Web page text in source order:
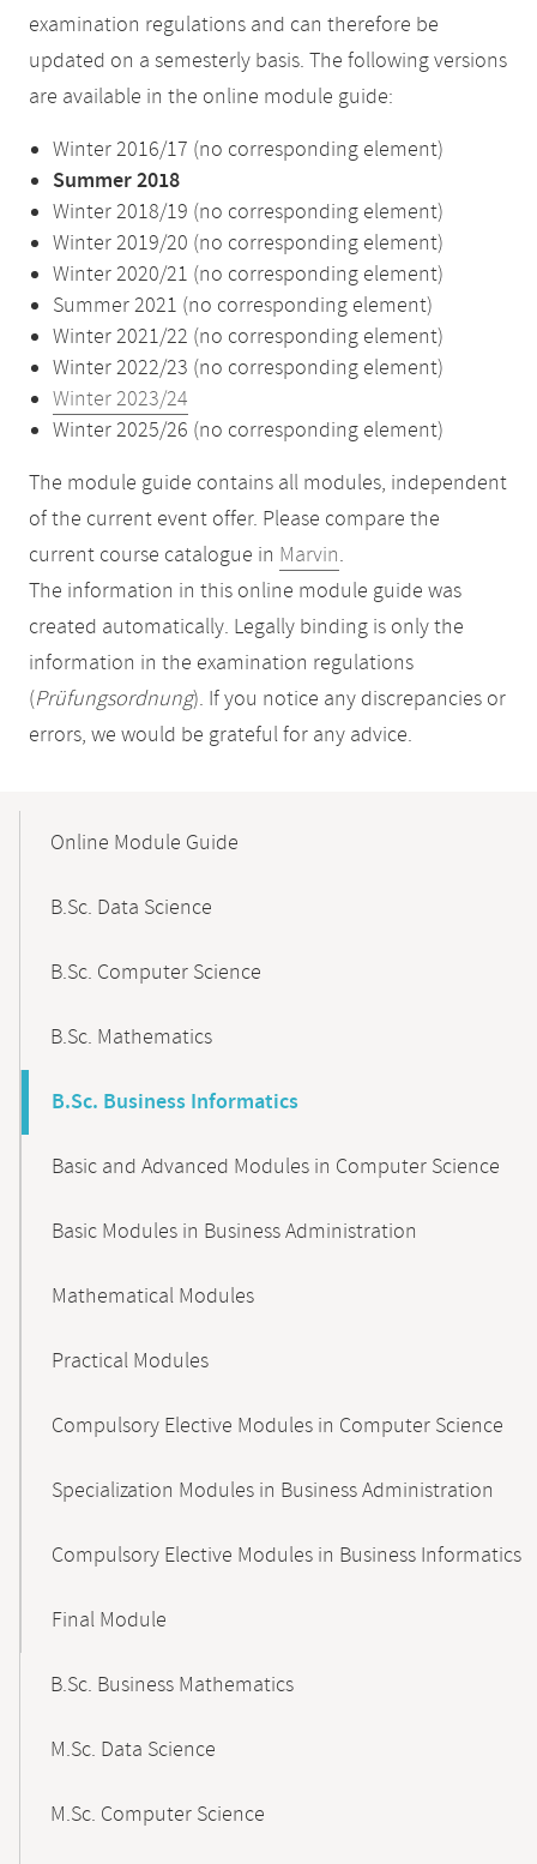
examination regulations and can therefore be
updated on a semesterly basis. The following versions
are available in the online module guide:
Winter 2016/17 (no corresponding element)
Summer 2018
Winter 2018/19 (no corresponding element)
Winter 2019/20 (no corresponding element)
Winter 2020/21 (no corresponding element)
Summer 2021 (no corresponding element)
Winter 2021/22 (no corresponding element)
Winter 2022/23 (no corresponding element)
Winter 2023/24
Winter 2025/26 (no corresponding element)
The module guide contains all modules, independent
of the current event offer. Please compare the
current course catalogue in Marvin.
The information in this online module guide was
created automatically. Legally binding is only the
information in the examination regulations
(Prüfungsordnung). If you notice any discrepancies or
errors, we would be grateful for any advice.
NavigationOnline Module Guide
B.Sc. Data Science
B.Sc. Computer Science
B.Sc. Mathematics
B.Sc. Business Informatics
Basic and Advanced Modules in Computer Science
Basic Modules in Business Administration
Mathematical Modules
Practical Modules
Compulsory Elective Modules in Computer Science
Specialization Modules in Business Administration
Compulsory Elective Modules in Business Informatics
Final Module
B.Sc. Business Mathematics
M.Sc. Data Science
M.Sc. Computer Science